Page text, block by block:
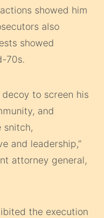
showed him
also
showed
70s.
decoy to screen his
and
snitch,
and leadership,”
attorney general,
the execution